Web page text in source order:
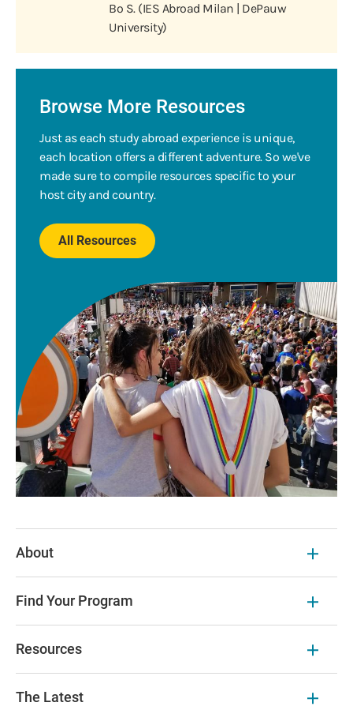
Bo S. (IES Abroad Milan | DePauw
University)
Browse More Resources
Just as each study abroad experience is unique,
each location offers a different adventure. So we've
made sure to compile resources specific to your
host city and country.
All Resources
About
Find Your Program
Resources
The Latest